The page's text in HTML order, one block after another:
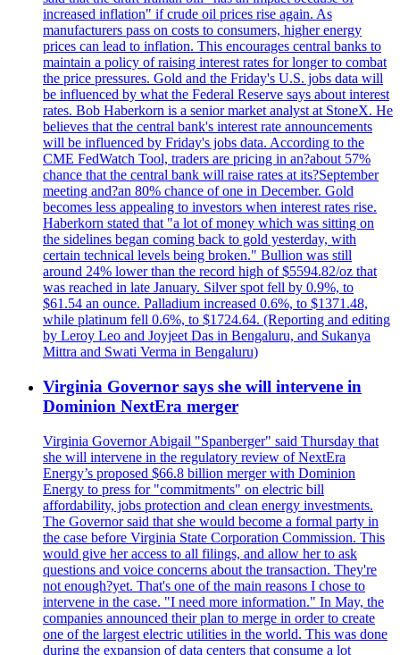
increased inflation" if crude oil prices rise again. As
manufacturers pass on costs to consumers, higher energy
prices can lead to inflation. This encourages central banks to
maintain a policy of raising interest rates for longer to combat
the price pressures. Gold and the Friday's U.S. jobs data will
be influenced by what the Federal Reserve says about interest
rates. Bob Haberkorn is a senior market analyst at StoneX. He
believes that the central bank's interest rate announcements
will be influenced by Friday's jobs data. According to the
CME FedWatch Tool, traders are pricing in an?about 57%
chance that the central bank will raise rates at its?September
meeting and?an 80% chance of one in December. Gold
becomes less appealing to investors when interest rates rise.
Haberkorn stated that "a lot of money which was sitting on
the sidelines began coming back to gold yesterday, with
certain technical levels being broken." Bullion was still
around 24% lower than the record high of $5594.82/oz that
was reached in late January. Silver spot fell by 0.9%, to
$61.54 an ounce. Palladium increased 0.6%, to $1371.48,
while platinum fell 0.6%, to $1724.64. (Reporting and editing
by Leroy Leo and Joyjeet Das in Bengaluru, and Sukanya
Mittra and Swati Verma in Bengaluru)
Virginia Governor says she will intervene in
Dominion NextEra merger
Virginia Governor Abigail "Spanberger" said Thursday that
she will intervene in the regulatory review of NextEra
Energy’s proposed $66.8 billion merger with Dominion
Energy to press for "commitments" on electric bill
affordability, jobs protection and clean energy investments.
The Governor said that she would become a formal party in
the case before Virginia State Corporation Commission. This
would give her access to all filings, and allow her to ask
questions and voice concerns about the transaction. They're
not enough?yet. That's one of the main reasons I chose to
intervene in the case. "I need more information." In May, the
companies announced their plan to merge in order to create
one of the largest electric utilities in the world. This was done
during the expansion of data centers that consume a lot